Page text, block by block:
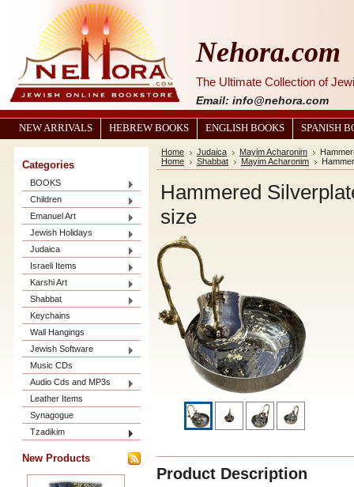
Nehora.com
The Ultimate Collection of
Email: info@nehora.com
NEW ARRIVALS HEBREW BOOKS ENGLISH BOOKS SPANISH
Categories
BOOKS
Children
Emanuel Art
Jewish Holidays
Judaica
Israeli Items
Karshi Art
Shabbat
Keychains
Wall Hangings
Jewish Software
Music CDs
Audio Cds and MP3s
Leather Items
Synagogue
Tzadikim
New Products
Home Judaica Mayim Acharonim
Home
Shabbat Mayim Acharonim
Hammered
size
Product Description